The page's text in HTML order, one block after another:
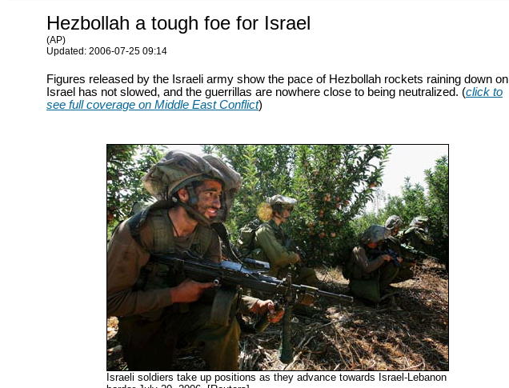
Hezbollah a tough foe for Israel
(AP)
Updated: 2006-07-25 09:14
Figures released by the Israeli army show the pace of Hezbollah rockets raining down on
Israel has not slowed, and the guerrillas are nowhere close to being neutralized. (click to
see full coverage on Middle East Conflict)
Israeli soldiers take up positions as they advance towards Israel-Lebanon